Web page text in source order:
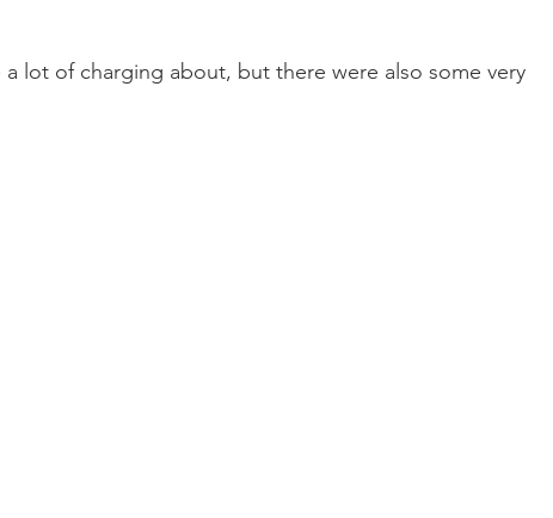
lot of charging about, but there were also some very